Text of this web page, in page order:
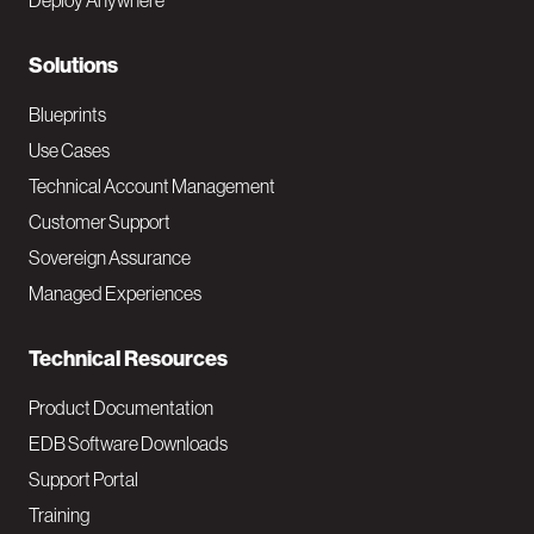
N
a
v
M
a
i
Solutions
Blueprints
Use Cases
Technical Account Management
Customer Support
Sovereign Assurance
Managed Experiences
Technical Resources
Product Documentation
EDB Software Downloads
Support Portal
Training